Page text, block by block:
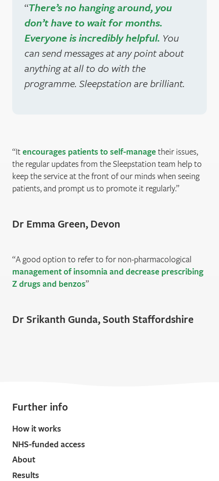
“There’s no hanging around, you
don’t have to wait for months.
Everyone is incredibly helpful. You
can send messages at any point about
anything at all to do with the
programme. Sleepstation are brilliant.
Itencourages patients to self-managetheir issues,
the regular updates from the Sleepstation team help to
keep the service at the front of our minds when seeing
patients, and prompt us to promote it regularly.
Dr Emma Green, Devon
A good option to refer to for non-pharmacological
management of insomnia and decrease prescribing
Z drugs and benzos
Dr Srikanth Gunda, South Staﬀordshire
Further info
How it works
NHS-funded access
About
Results